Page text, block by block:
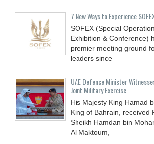
7 New Ways to Experience
SOFEX (Special
Exhibition & Conference)
premier meeting ground
leaders since
UAE Defence Minister
Joint Military Exercise
His Majesty King Hamad
King of Bahrain, received
Sheikh Hamdan bin
Al Maktoum,